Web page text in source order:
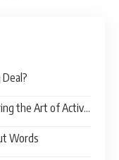
the Art of Active
Words